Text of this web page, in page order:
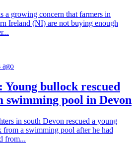
a growing concern that farmers in
Ireland (NI) are not buying enough
ago
Young bullock rescued
swimming pool in Devon
in south Devon rescued a young
from a swimming pool after he had
from...